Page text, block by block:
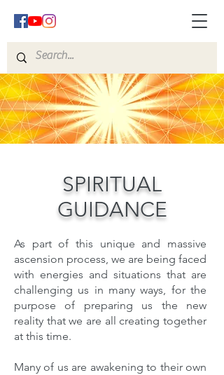
SPIRITUAL
GUIDANCE
As part of this unique and massive
ascension process, we are being faced
with energies and situations that are
challenging us in many ways, for the
purpose of preparing us the new
reality that we are all creating together
at this time.
Many of us are awakening to their own